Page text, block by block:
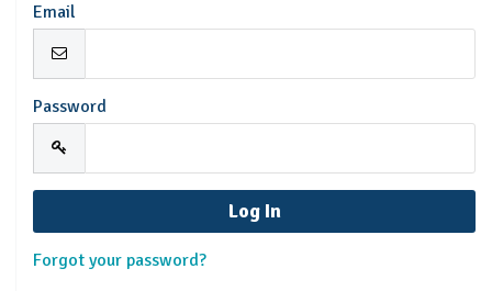
Email
Password
Forgot your password?